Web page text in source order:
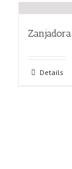
Zanjadora
Details